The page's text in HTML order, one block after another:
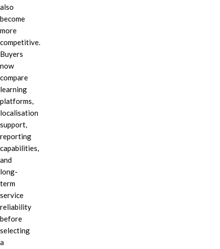
also
become
more
competitive.
Buyers
now
compare
learning
platforms,
localisation
support,
reporting
capabilities,
and
long-
term
service
reliability
before
selecting
a